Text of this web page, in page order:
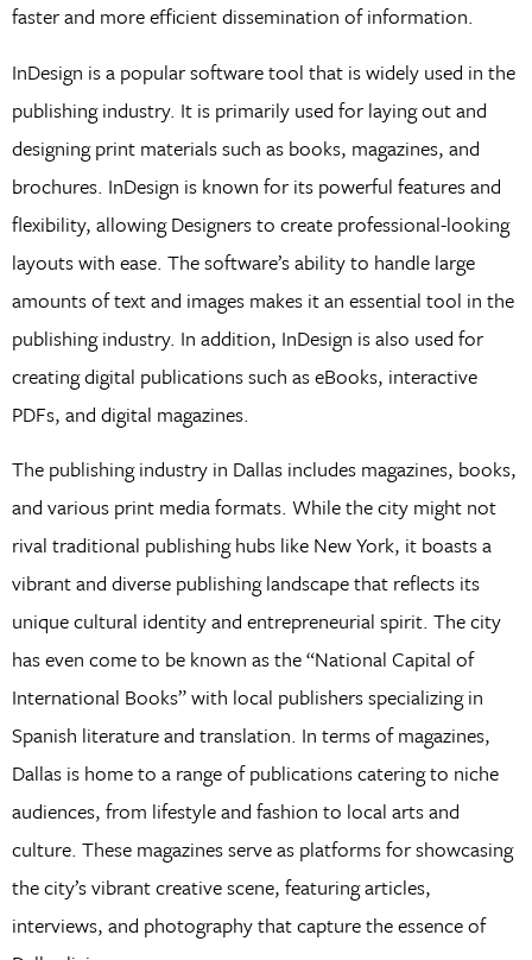
faster and more efficient dissemination of information.
InDesign is a popular software tool that is widely used in the
publishing industry. It is primarily used for laying out and
designing print materials such as books, magazines, and
brochures. InDesign is known for its powerful features and
flexibility, allowing Designers to create professional-looking
layouts with ease. The software’s ability to handle large
amounts of text and images makes it an essential tool in the
publishing industry. In addition, InDesign is also used for
creating digital publications such as eBooks, interactive
PDFs, and digital magazines.
The publishing industry in Dallas includes magazines, books,
and various print media formats. While the city might not
rival traditional publishing hubs like New York, it boasts a
vibrant and diverse publishing landscape that reflects its
unique cultural identity and entrepreneurial spirit. The city
has even come to be known as the “National Capital of
International Books” with local publishers specializing in
Spanish literature and translation. In terms of magazines,
Dallas is home to a range of publications catering to niche
audiences, from lifestyle and fashion to local arts and
culture. These magazines serve as platforms for showcasing
the city’s vibrant creative scene, featuring articles,
interviews, and photography that capture the essence of